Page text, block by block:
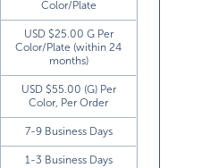
Color/Plate
USD $25.00 G Per
Color/Plate (within 24
months)
USD $55.00 (G) Per
Color, Per Order
7-9 Business Days
1-3 Business Days